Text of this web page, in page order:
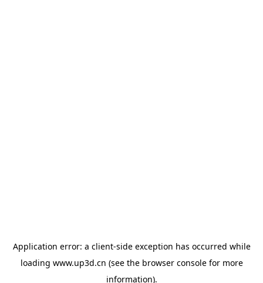
Application error: a client-side exception has occurred while
loading www.up3d.cn (see the browser consolefor more
information).